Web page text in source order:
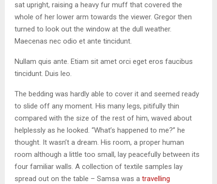
sat upright, raising a heavy fur muff that covered the
whole of her lower arm towards the viewer. Gregor then
turned to look out the window at the dull weather.
Maecenas nec odio et ante tincidunt.
Nullam quis ante. Etiam sit amet orci eget eros faucibus
tincidunt. Duis leo.
The bedding was hardly able to cover it and seemed ready
to slide off any moment. His many legs, pitifully thin
compared with the size of the rest of him, waved about
helplessly as he looked. “What’s happened to me?” he
thought. It wasn’t a dream. His room, a proper human
room although a little too small, lay peacefully between its
four familiar walls. A collection of textile samples lay
spread out on the table – Samsa was a travelling